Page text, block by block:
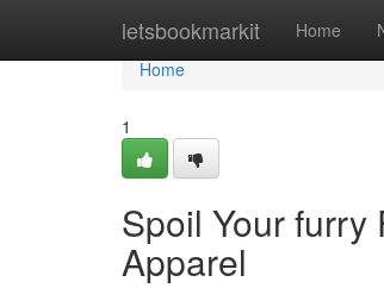
letsbookmarkit Home
Home
Home
1
Spoil Your furry
Apparel